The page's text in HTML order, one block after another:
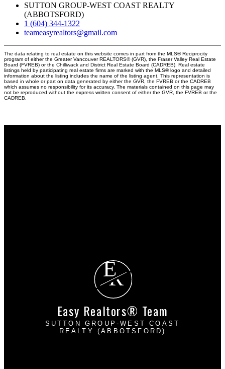
SUTTON GROUP-WEST COAST REALTY
(ABBOTSFORD)
1 (604) 344-1322
teameasyrealtors@gmail.com
The data relating to real estate on this website comes in part from the MLS® Reciprocity
program of either the Greater Vancouver REALTORS® (GVR), the Fraser Valley Real Estate
Board (FVREB) or the Chilliwack and District Real Estate Board (CADREB). Real estate
listings held by participating real estate firms are marked with the MLS® logo and detailed
information about the listing includes the name of the listing agent. This representation is
based in whole or part on data generated by either the GVR, the FVREB or the CADREB
which assumes no responsibility for its accuracy. The materials contained on this page may
not be reproduced without the express written consent of either the GVR, the FVREB or the
CADREB.
E
R
Easy Realtors® Team
SUTTON GROUP-WEST COAST
REALTY (ABBOTSFORD)